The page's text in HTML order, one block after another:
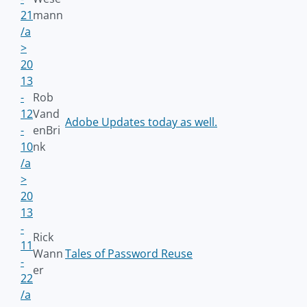
21
/a
>
mann
20
13
-
12
-
10
/a
>
Rob
Vand
enBri
nk
Adobe Updates today as well.
20
13
-
11
-
22
/a
Rick
Wann
er
Tales of Password Reuse